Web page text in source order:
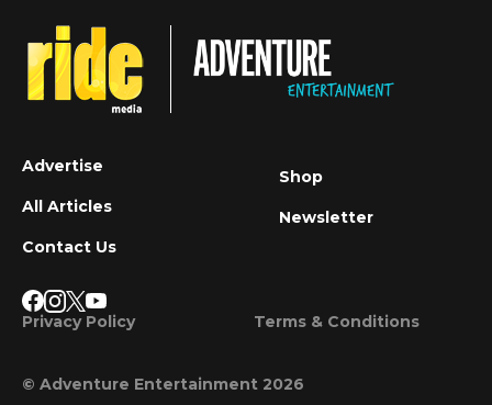
Advertise
All Articles
Contact Us
Shop
Newsletter
Privacy Policy Terms & Conditions
© Adventure Entertainment 2026